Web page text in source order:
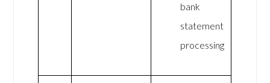
bank
statement
processing